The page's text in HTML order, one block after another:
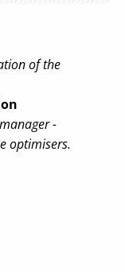
of the
-
optimisers.